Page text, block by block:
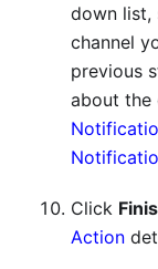
down list,
channel
previous
about the
Click
Action